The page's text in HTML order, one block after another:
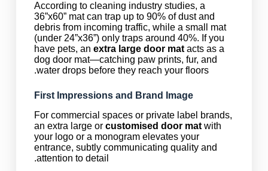
According to cleaning industry studies, a
36”x60” mat can trap up to 90% of dust and
debris from incoming traffic, while a small mat
(under 24”x36”) only traps around 40%. If you
have pets, an extra large door matacts as a
dog door mat—catching paw prints, fur, and
water drops before they reach your floors.
First Impressions and Brand Image
For commercial spaces or private label brands,
an extra large or customised door matwith
your logo or a monogram elevates your
entrance, subtly communicating quality and
attention to detail.